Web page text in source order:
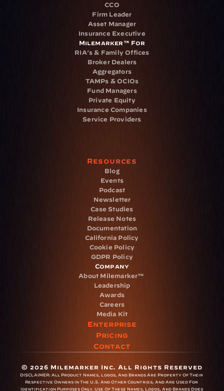
CCO
Firm Leader
Asset Manager
Insurance Executive
Milemarker™ For
RIA's & Family Offices
Broker Dealers
Aggregators
TAMPs & OCIOs
Fund Managers
Private Equity
Insurance Companies
Service Providers
Resources
Blog
Events
Podcast
Newsletter
Case Studies
Release Notes
Documentation
California Policy
Cookie Policy
GDPR Policy
Company
About Milemarker™
Leadership
Awards
Careers
Media Kit
Enterprise
Pricing
Contact
© 2026 Milemarker Inc. All Rights Reserved
DISCLAIMER: All Product Names, Logos, And Brands Are Property Of Their
Respective Owners In The U.S. And Other Countries, And Are Used For
Identification Purposes Only. Use Of These Names, Logos, And Brands Does